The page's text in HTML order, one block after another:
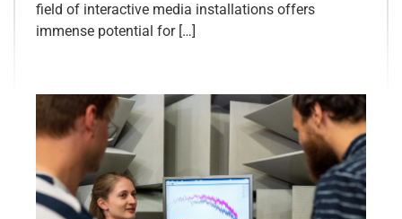
field of interactive media installations offers
immense potential for […]